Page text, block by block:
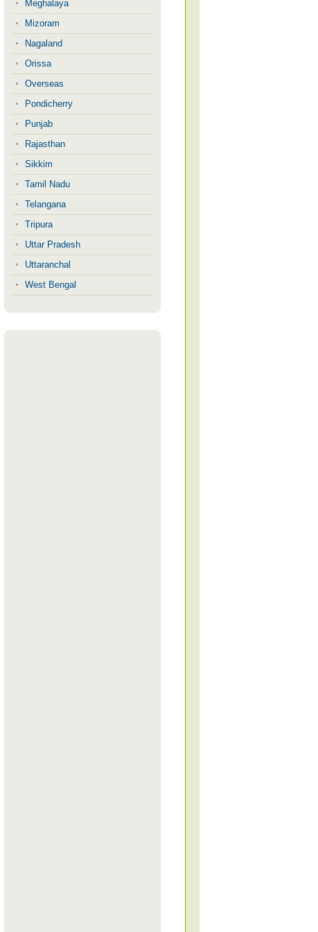
Meghalaya
Mizoram
Nagaland
Orissa
Overseas
Pondicherry
Punjab
Rajasthan
Sikkim
Tamil Nadu
Telangana
Tripura
Uttar Pradesh
Uttaranchal
West Bengal